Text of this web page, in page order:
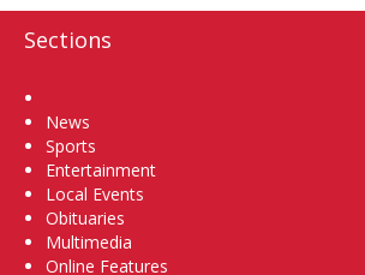
Sections
News
Sports
Entertainment
Local Events
Obituaries
Multimedia
Online Features